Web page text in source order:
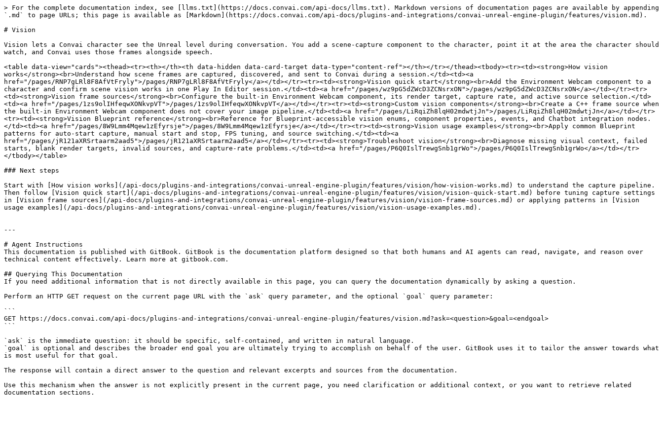
> For the complete documentation index, see [llms.txt](https://docs.convai.com/api-docs/llms.txt). Markdown versions of documentation pages are available by appending
`.md` to page URLs; this page is available as [Markdown](https://docs.convai.com/api-docs/plugins-and-integrations/convai-unreal-engine-plugin/features/vision.md).
# Vision
Vision lets a Convai character see the Unreal level during conversation. You add a scene-capture component to the character, point it at the area the character should
watch, and Convai uses those frames alongside speech.
<table data-view="cards"><thead><tr><th></th><th data-hidden data-card-target data-type="content-ref"></th></tr></thead><tbody><tr><td><strong>How vision
works</strong><br>Understand how scene frames are captured, discovered, and sent to Convai during a session.</td><td><a
href="/pages/RNP7gLRl8F8AfVtFryly">/pages/RNP7gLRl8F8AfVtFryly</a></td></tr><tr><td><strong>Vision quick start</strong><br>Add the Environment Webcam component to a
character and confirm scene vision works in one Play In Editor session.</td><td><a href="/pages/wz9pG5dZWcD3ZCNsrxON">/pages/wz9pG5dZWcD3ZCNsrxON</a></td></tr><tr>
<td><strong>Vision frame sources</strong><br>Configure the built-in Environment Webcam component, its render target, capture rate, and active source selection.</td>
<td><a href="/pages/1zs9olIHfeqwXONkvpVT">/pages/1zs9olIHfeqwXONkvpVT</a></td></tr><tr><td><strong>Custom vision components</strong><br>Create a C++ frame source when
the built-in Environment Webcam component does not cover your image pipeline.</td><td><a href="/pages/LiRqiZh8lqH02mdwtjJn">/pages/LiRqiZh8lqH02mdwtjJn</a></td></tr>
<tr><td><strong>Vision Blueprint reference</strong><br>Reference for Blueprint-accessible vision enums, component properties, events, and Chatbot integration nodes.
</td><td><a href="/pages/8W9Lmm4Mqew1zEfyrsje">/pages/8W9Lmm4Mqew1zEfyrsje</a></td></tr><tr><td><strong>Vision usage examples</strong><br>Apply common Blueprint
patterns for auto-start capture, manual start and stop, FPS tuning, and source switching.</td><td><a
href="/pages/jR121aXRSrtaarm2aad5">/pages/jR121aXRSrtaarm2aad5</a></td></tr><tr><td><strong>Troubleshoot vision</strong><br>Diagnose missing visual context, failed
starts, blank render targets, invalid sources, and capture-rate problems.</td><td><a href="/pages/P6Q0IslTrewgSnb1grWo">/pages/P6Q0IslTrewgSnb1grWo</a></td></tr>
</tbody></table>
### Next steps
Start with [How vision works](/api-docs/plugins-and-integrations/convai-unreal-engine-plugin/features/vision/how-vision-works.md) to understand the capture pipeline.
Then follow [Vision quick start](/api-docs/plugins-and-integrations/convai-unreal-engine-plugin/features/vision/vision-quick-start.md) before tuning capture settings
in [Vision frame sources](/api-docs/plugins-and-integrations/convai-unreal-engine-plugin/features/vision/vision-frame-sources.md) or applying patterns in [Vision
usage examples](/api-docs/plugins-and-integrations/convai-unreal-engine-plugin/features/vision/vision-usage-examples.md).
---
# Agent Instructions
This documentation is published with GitBook. GitBook is the documentation platform designed so that both humans and AI agents can read, navigate, and reason over
technical content effectively. Learn more at gitbook.com.
## Querying This Documentation
If you need additional information that is not directly available in this page, you can query the documentation dynamically by asking a question.
Perform an HTTP GET request on the current page URL with the `ask` query parameter, and the optional `goal` query parameter:
```
GET https://docs.convai.com/api-docs/plugins-and-integrations/convai-unreal-engine-plugin/features/vision.md?ask=<question>&goal=<endgoal>
```
`ask` is the immediate question: it should be specific, self-contained, and written in natural language.
`goal` is optional and describes the broader end goal you are ultimately trying to accomplish on behalf of the user. GitBook uses it to tailor the answer towards what
is most useful for that goal.
The response will contain a direct answer to the question and relevant excerpts and sources from the documentation.
Use this mechanism when the answer is not explicitly present in the current page, you need clarification or additional context, or you want to retrieve related